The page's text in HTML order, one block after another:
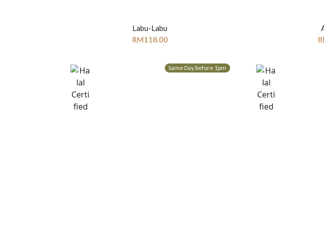
Labu-Labu
RM118.00
Same Day before 1pm